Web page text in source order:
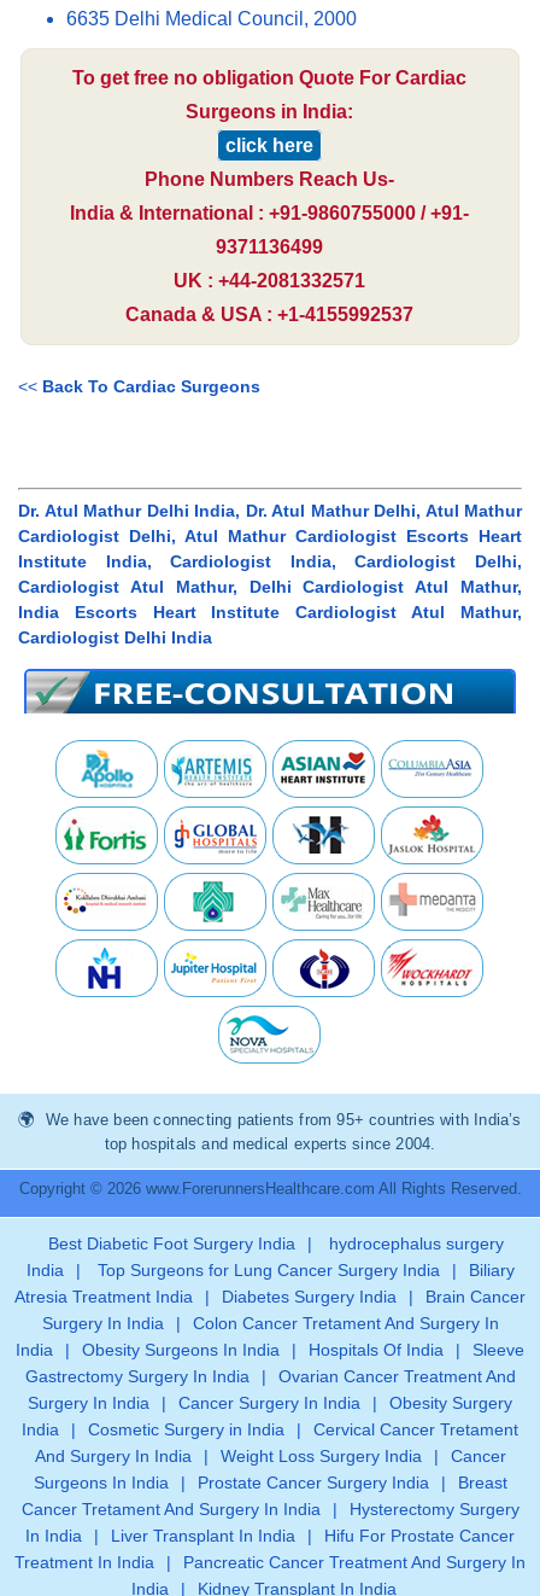
6635 Delhi Medical Council, 2000
To get free no obligation Quote For Cardiac
Surgeons in India:
click here
Phone Numbers Reach Us-
India & International : +91-9860755000 / +91-
9371136499
UK : +44-2081332571
Canada & USA : +1-4155992537
<< Back To Cardiac Surgeons
Dr. Atul Mathur Delhi India, Dr. Atul Mathur Delhi, Atul Mathur
Cardiologist Delhi, Atul Mathur Cardiologist Escorts Heart
Institute India, Cardiologist India, Cardiologist Delhi,
Cardiologist Atul Mathur, Delhi Cardiologist Atul Mathur,
India Escorts Heart Institute Cardiologist Atul Mathur,
Cardiologist Delhi India
We have been connecting patients from 95+ countries with India’s
top hospitals and medical experts since 2004.
Copyright © 2026 www.ForerunnersHealthcare.com All Rights Reserved.
Best Diabetic Foot Surgery India |
hydrocephalus surgery
India
| Top Surgeons for Lung Cancer Surgery India |
Biliary
Atresia Treatment India
| Diabetes Surgery India |
Brain Cancer
Surgery In India
|
Colon Cancer Tretament And Surgery In
India
| Obesity Surgeons In India | Hospitals Of India |
Sleeve
Gastrectomy Surgery In India
|
Ovarian Cancer Treatment And
Surgery In India
| Cancer Surgery In India |
Obesity Surgery
India
| Cosmetic Surgery in India |
Cervical Cancer Tretament
And Surgery In India
| Weight Loss Surgery India |
Cancer
Surgeons In India
| Prostate Cancer Surgery India |
Breast
Cancer Tretament And Surgery In India
|
Hysterectomy Surgery
In India
| Liver Transplant In India |
Hifu For Prostate Cancer
Treatment In India
|
Pancreatic Cancer Treatment And Surgery In
India
| Kidney Transplant In India